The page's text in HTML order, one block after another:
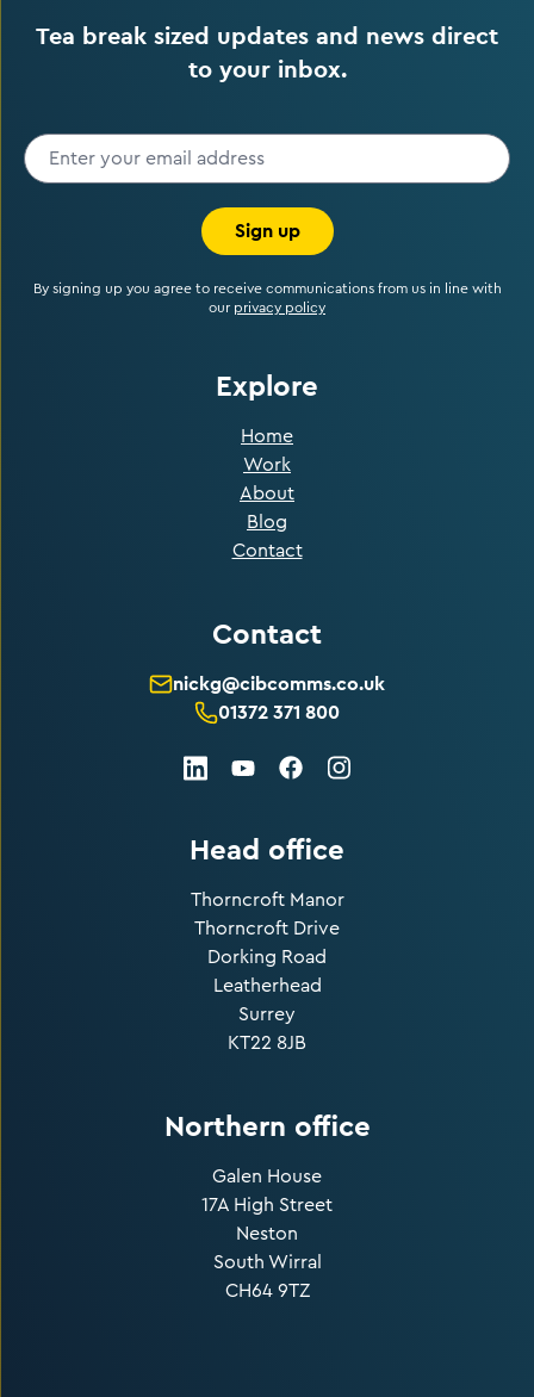
Tea break sized updates and news direct
to your inbox.
Sign up
By signing up you agree to receive communications from us in line with
our privacy policy
Explore
Home
Work
About
Blog
Contact
Contact
nickg@cibcomms.co.uk
01372 371 800
LinkedInYoutubeFacebookInstagram
Head office
Thorncroft Manor
Thorncroft Drive
Dorking Road
Leatherhead
Surrey
KT22 8JB
Northern office
Galen House
17A High Street
Neston
South Wirral
CH64 9TZ